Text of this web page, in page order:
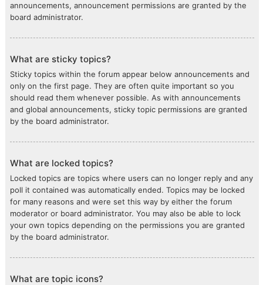
announcements, announcement permissions are granted by the
board administrator.
What are sticky topics?
Sticky topics within the forum appear below announcements and
only on the first page. They are often quite important so you
should read them whenever possible. As with announcements
and global announcements, sticky topic permissions are granted
by the board administrator.
What are locked topics?
Locked topics are topics where users can no longer reply and any
poll it contained was automatically ended. Topics may be locked
for many reasons and were set this way by either the forum
moderator or board administrator. You may also be able to lock
your own topics depending on the permissions you are granted
by the board administrator.
What are topic icons?